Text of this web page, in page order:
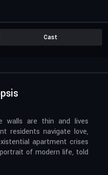
Cast
walls are thin and lives
residents navigate love,
apartment crises
of modern life, told